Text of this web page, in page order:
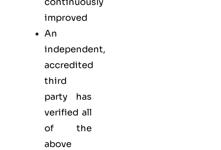
improved
An
independent,
accredited
third
party has
verified all
of the
above